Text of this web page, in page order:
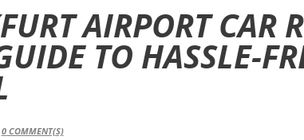
AIRPORT CAR
TO HASSLE-
0COMMENT(S)